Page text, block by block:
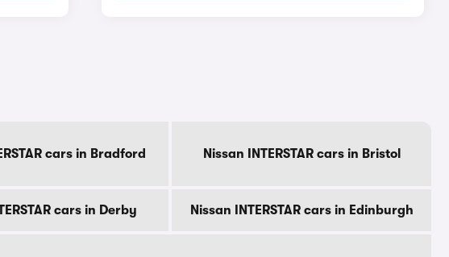
cars in Bradford Nissan INTERSTAR cars in Bristol
cars in Derby Nissan INTERSTAR cars in Edinburgh